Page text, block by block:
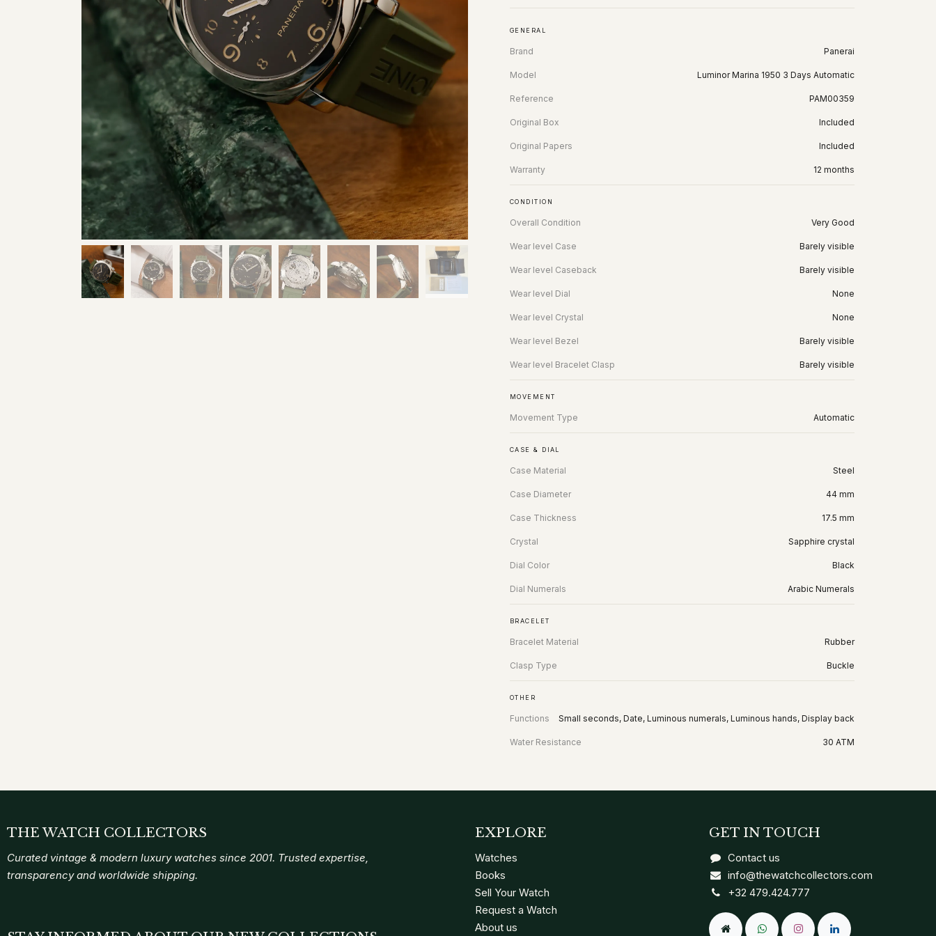
GENERAL
Brand Panerai
Model Luminor Marina 1950 3 Days Automatic
Reference PAM00359
Original Box Included
Original Papers Included
Warranty 12 months
CONDITION
Overall Condition Very Good
Wear level Case Barely visible
Wear level Caseback Barely visible
Wear level Dial None
Wear level Crystal None
Wear level Bezel Barely visible
Wear level Bracelet Clasp Barely visible
MOVEMENT
Movement Type Automatic
CASE & DIAL
Case Material Steel
Case Diameter 44 mm
Case Thickness 17.5 mm
Crystal Sapphire crystal
Dial Color Black
Dial Numerals Arabic Numerals
BRACELET
Bracelet Material Rubber
Clasp Type Buckle
OTHER
Functions Small seconds, Date, Luminous numerals, Luminous hands, Display back
Water Resistance 30 ATM
THE WATCH COLLECTORS
Curated vintage & modern luxury watches since 2001. Trusted expertise,
transparency and worldwide shipping.
GET IN TOUCH
Contact us
info@thewatchcollectors.com
+32 479.424.777
EXPLORE
Watches
Books
Sell Your Watch
Request a Watch
About us